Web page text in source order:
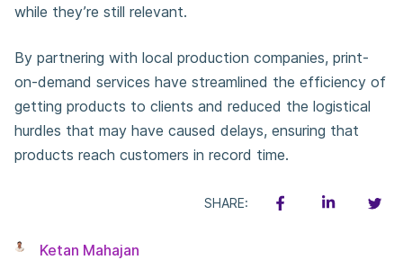
while they’re still relevant.
By partnering with local production companies, print-
on-demand services have streamlined the efficiency of
getting products to clients and reduced the logistical
hurdles that may have caused delays, ensuring that
products reach customers in record time.
SHARE:
Ketan Mahajan